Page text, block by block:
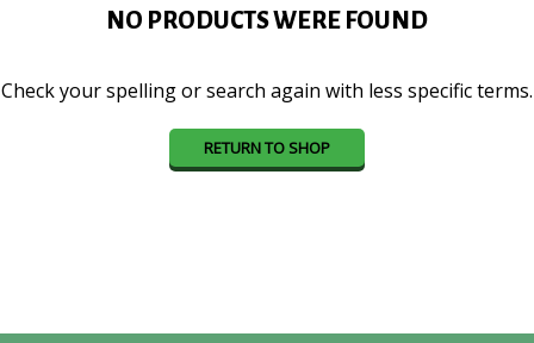
NO PRODUCTS WERE FOUND
Check your spelling or search again with less specific terms.
RETURN TO SHOP